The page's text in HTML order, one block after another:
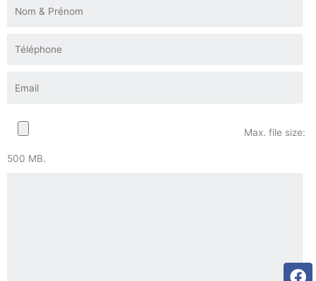
Max. file size:
500 MB.